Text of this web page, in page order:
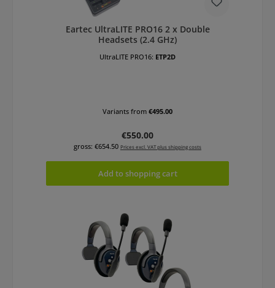
Eartec UltraLITE PRO16 2 x Double
Headsets (2.4 GHz)
UltraLITE PRO16: ETP2D
Variants from €495.00
Regular price:
€550.00
gross: €654.50 Prices excl. VAT plus shipping costs
Add to shopping cart